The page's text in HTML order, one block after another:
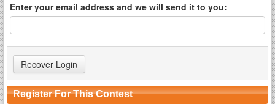
Enter your email address and we will send it to you:
Register For This Contest